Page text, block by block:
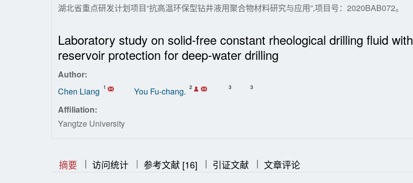
湖北省重点研发计划项目“抗高温环保型钻井液用聚合物材料研究与应用”,项目号：2020BAB072。
Laboratory study on solid-free constant rheological drilling fluid with
reservoir protection for deep-water drilling
Author:
Chen Liang
1 You Fu-chang. 2 3 3
Affiliation:
Yangtze University
摘要 || 访问统计 | 参考文献 [16] || 引证文献 || 文章评论